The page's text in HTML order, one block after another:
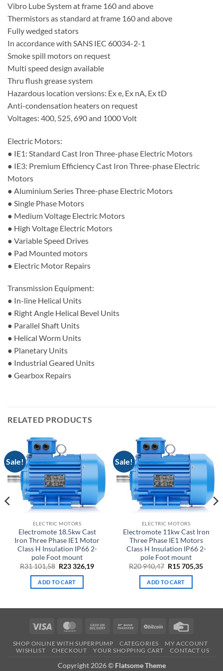
Vibro Lube System at frame 160 and above
Thermistors as standard at frame 160 and above
Fully wedged stators
In accordance with SANS IEC 60034-2-1
Smoke spill motors on request
Multi speed design available
Thru flush grease system
Hazardous location versions: Ex e, Ex nA, Ex tD
Anti-condensation heaters on request
Voltages: 400, 525, 690 and 1000 Volt
Electric Motors:
● IE1: Standard Cast Iron Three-phase Electric Motors
● IE3: Premium Efficiency Cast Iron Three-phase Electric
Motors
● Aluminium Series Three-phase Electric Motors
● Single Phase Motors
● Medium Voltage Electric Motors
● High Voltage Electric Motors
● Variable Speed Drives
● Pad Mounted motors
● Electric Motor Repairs
Transmission Equipment:
● In-line Helical Units
● Right Angle Helical Bevel Units
● Parallel Shaft Units
● Helical Worm Units
● Planetary Units
● Industrial Geared Units
● Gearbox Repairs
RELATED PRODUCTS
Sale!
ELECTRIC MOTORS
Electromote 18.5kw Cast
Iron Three Phase IE1 Motor
Class H Insulation IP66 2-
pole Foot mount
R31 101,58 Original
was:
R31
R23 326,19Current
ADD TO CART
Sale!
ELECTRIC MOTORS
Electromote 11kw Cast Iron
Three Phase IE1 Motors
Class H Insulation IP66 2-
pole Foot mount
R20 940,47 Original
was:
R20
R15 705,35
ADD TO CART
Visa MasterCardCash
Delivery
Bank
BitCoin
SHOP ONLINE WITH SUPERPUMP CATEGORIES
MY ACCOUNT
WISHLIST
CHECKOUT YOUR SHOPPING CART CONTACT US
Copyright 2026 © Flatsome Theme